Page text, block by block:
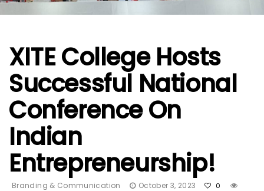
XITE College Hosts
Successful National
Conference On
Indian
Entrepreneurship!
Branding & Communication October 3, 2023 0